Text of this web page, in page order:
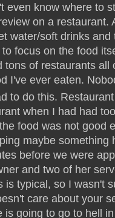
even know where to
on a
water/soft drinks
focus on the food
tons of restaurants
I've ever eaten.
to do this.
when I had had
food was not good
maybe
before we were
and two of her
is typical, so I wasn't
care about your
is going to go to hell